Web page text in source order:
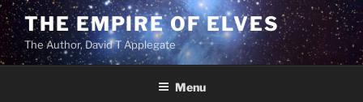
Skip
to
content
THE EMPIRE OF ELVES
The Author, David T Applegate
Menu